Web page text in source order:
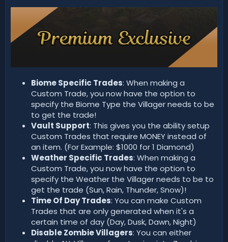
Biome Specific Trades: When making a
Custom Trade, you now have the option to
specify the Biome Type the Villager needs to be
to get the trade!
Vault Support: This gives you the ability setup
Custom Trades that require MONEY instead of
an item. (For Example: $1000 for 1 Diamond)
Weather Specific Trades: When making a
Custom Trade, you now have the option to
specify the Weather the Villager needs to be to
get the trade (Sun, Rain, Thunder, Snow)!
Time Of Day Trades: You can make Custom
Trades that are only generated when it's a
certain time of day (Day, Dusk, Dawn, Night)
Disable Zombie Villagers: You can either